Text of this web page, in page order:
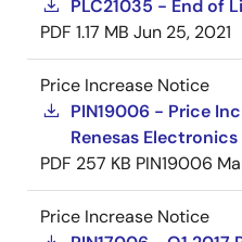
PLC21035 - End of
PDF 1.17 MB Jun 25, 2021
Price Increase Notice
PIN19006 - Price
Renesas
PDF 257 KB PIN19006
Price Increase Notice